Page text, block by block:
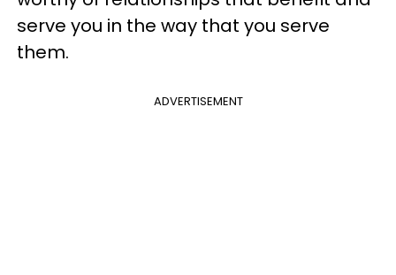
serve you in the way that you serve
them.
ADVERTISEMENT